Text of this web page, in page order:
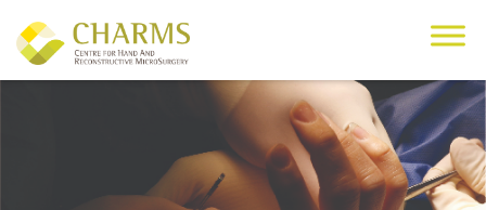
content